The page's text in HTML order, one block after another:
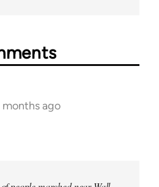
months ago